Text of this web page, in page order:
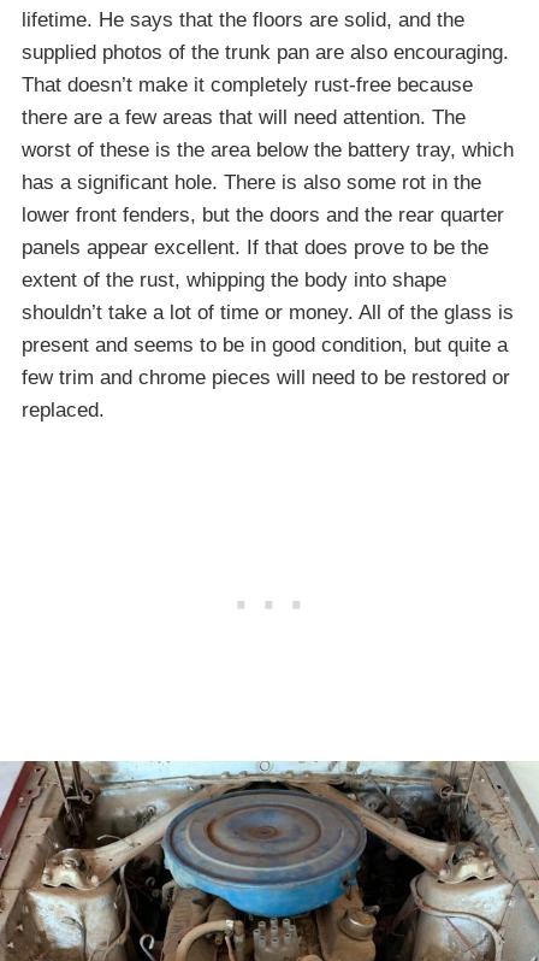
lifetime. He says that the floors are solid, and the
supplied photos of the trunk pan are also encouraging.
That doesn’t make it completely rust-free because
there are a few areas that will need attention. The
worst of these is the area below the battery tray, which
has a significant hole. There is also some rot in the
lower front fenders, but the doors and the rear quarter
panels appear excellent. If that does prove to be the
extent of the rust, whipping the body into shape
shouldn’t take a lot of time or money. All of the glass is
present and seems to be in good condition, but quite a
few trim and chrome pieces will need to be restored or
replaced.